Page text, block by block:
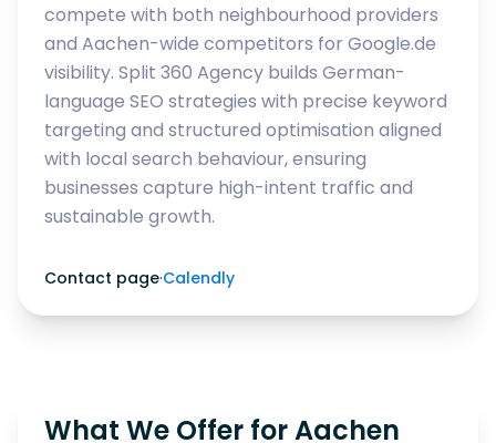
compete with both neighbourhood providers
and Aachen-wide competitors for Google.de
visibility. Split 360 Agency builds German-
language SEO strategies with precise keyword
targeting and structured optimisation aligned
with local search behaviour, ensuring
businesses capture high-intent traffic and
sustainable growth.
Contact page·Calendly
What We Offer for Aachen